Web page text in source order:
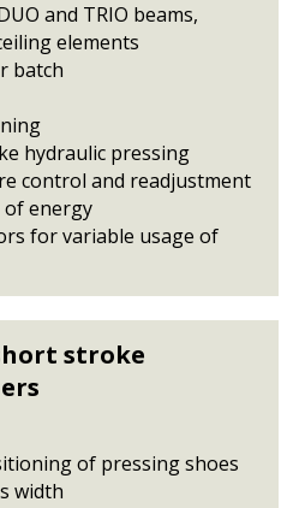
and TRIO beams,
elements
batch
hydraulic pressing
control and readjustment
of energy
for variable usage of
stroke
of pressing shoes
width